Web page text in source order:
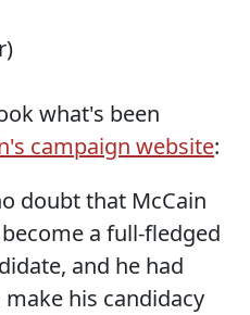
what's been
campaign website:
doubt that McCain
a full-fledged
and he had
his candidacy